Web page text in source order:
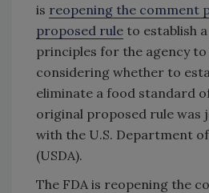
is reopening the comment
proposed rule to establish
principles for the agency to
considering whether to
eliminate a food standard
original proposed rule was
with the U.S. Department
(USDA).
The FDA is reopening the